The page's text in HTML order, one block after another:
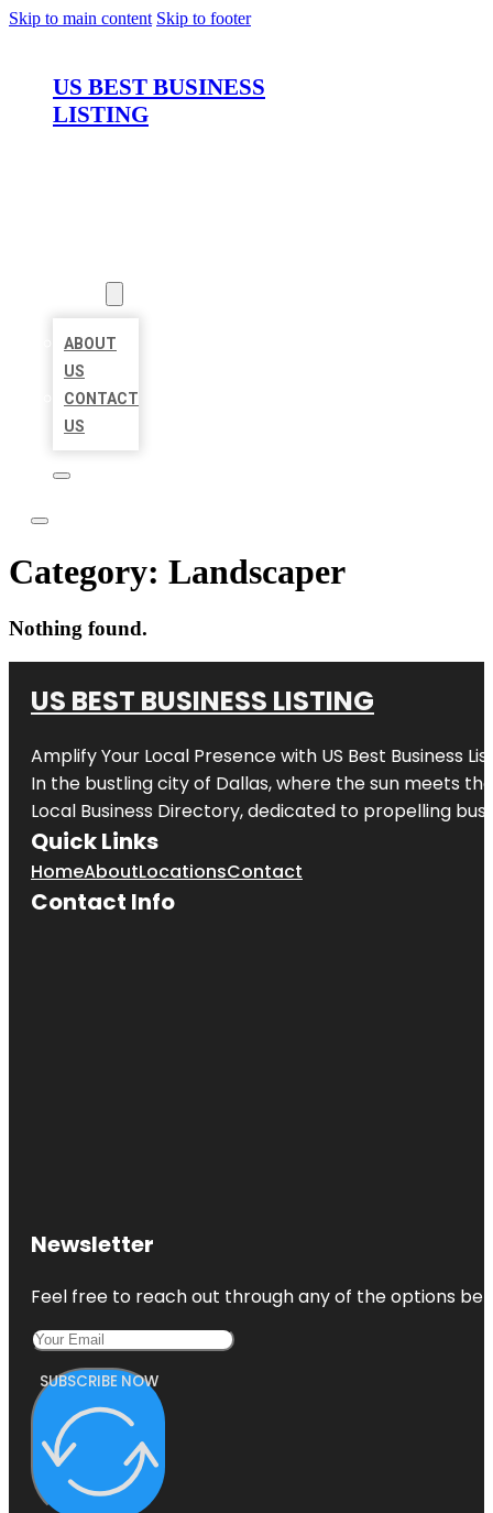
Skip to main content Skip to footer
US BEST BUSINESS
LISTING
ABOUT
US
CONTACT
US
Category: Landscaper
Nothing found.
US BEST BUSINESS LISTING
Amplify Your Local Presence with US Best Business
In the bustling city of Dallas, where the sun meets
Local Business Directory, dedicated to propelling
Quick Links
HomeAboutLocationsContact
Contact Info
Newsletter
Feel free to reach out through any of the options
SUBSCRIBE NOW